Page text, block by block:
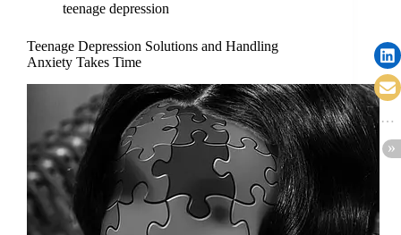
teenage depression
Teenage Depression Solutions and Handling
Anxiety Takes Time